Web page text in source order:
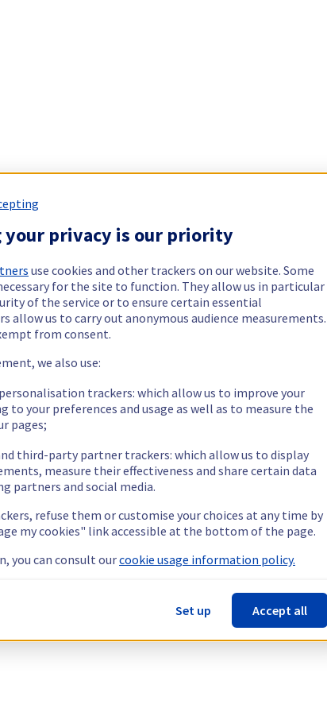
your privacy is our priority
use cookies and other trackers on our website. Some
for the site to function. They allow us in particular
of the service or to ensure certain essential
allow us to carry out anonymous audience measurements.
from consent.
we also use:
trackers: which allow us to improve your
to your preferences and usage as well as to measure the
pages;
third-party partner trackers: which allow us to display
measure their effectiveness and share certain data
partners and social media.
refuse them or customise your choices at any time by
my cookies" link accessible at the bottom of the page.
you can consult ourcookie usage information policy.
Set up Accept all